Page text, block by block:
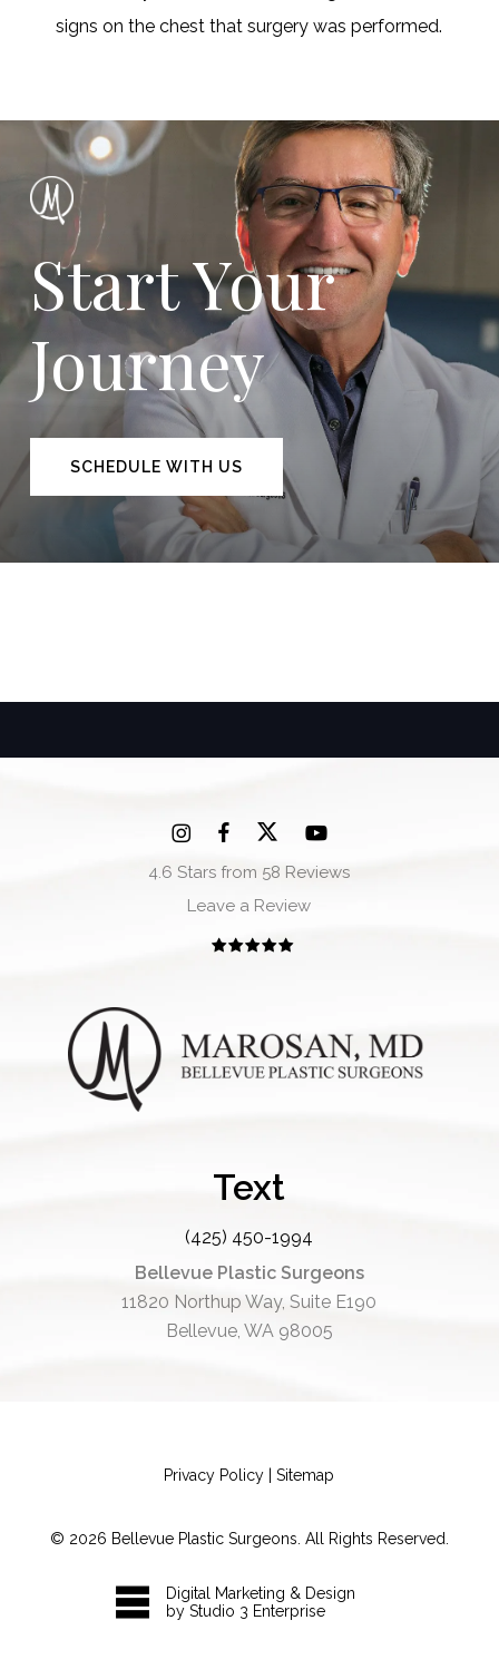
signs on the chest that surgery was performed.
Start Your
Journey
SCHEDULE WITH US
4.6 Stars from 58 Reviews
Leave a Review
Text
(425) 450-1994
Bellevue Plastic Surgeons
11820 Northup Way, Suite E190
Bellevue, WA 98005
Privacy Policy |Sitemap
© 2026 Bellevue Plastic Surgeons. All Rights Reserved.
Digital Marketing & Design
by Studio 3 Enterprise